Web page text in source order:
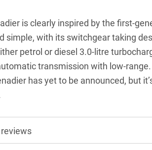
is clearly inspired by the first-
simple, with its switchgear taking
petrol or diesel 3.0-litre
transmission with low-range.
has yet to be announced, but